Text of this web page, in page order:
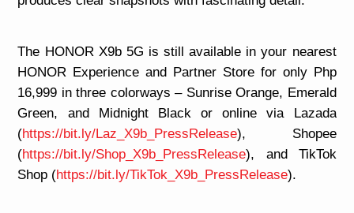
The HONOR X9b 5G is still available in your nearest
HONOR Experience and Partner Store for only Php
16,999 in three colorways – Sunrise Orange, Emerald
Green, and Midnight Black or online via Lazada
(https://bit.ly/Laz_X9b_PressRelease), Shopee
(https://bit.ly/Shop_X9b_PressRelease), and TikTok
Shop (https://bit.ly/TikTok_X9b_PressRelease).